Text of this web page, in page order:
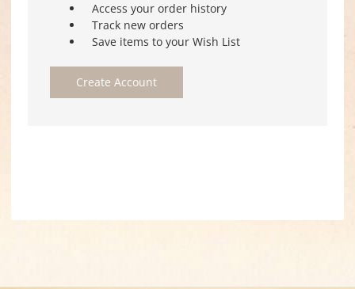
Access your order history
Track new orders
Save items to your Wish List
Create Account